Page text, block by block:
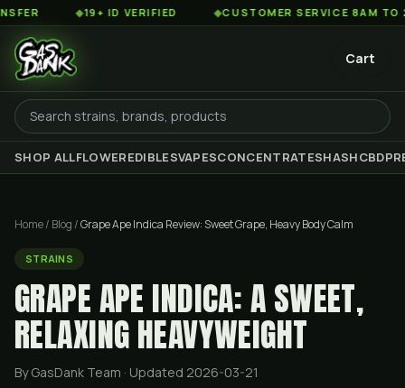
◆19+ ID VERIFIED ◆CUSTOMER SERVICE 8AM TO 2AM EST
Cart
SHOP ALLFLOWEREDIBLESVAPESCONCENTRATESHASHCBD
Home/ Blog /Grape Ape Indica Review: Sweet Grape, Heavy Body Calm
STRAINS
GRAPE APE INDICA: A SWEET,
RELAXING HEAVYWEIGHT
By GasDank Team · Updated 2026-03-21